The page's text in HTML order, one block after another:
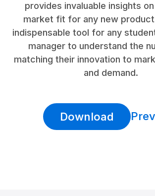
provides invaluable insights
market fit for any new
indispensable tool for any
manager to understand the
matching their innovation to
and demand.
Download